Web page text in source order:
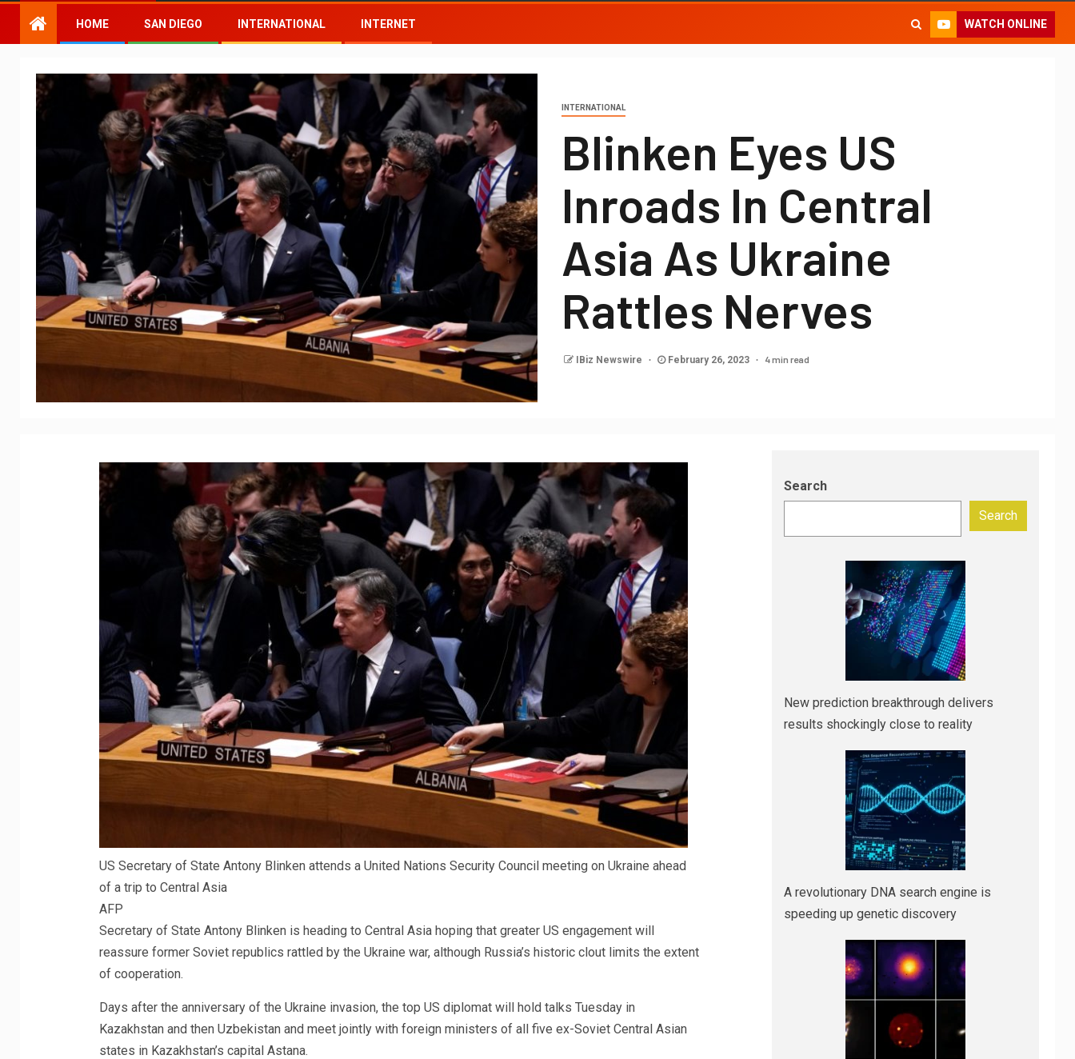
HOME SAN DIEGO INTERNATIONAL INTERNET WATCH ONLINE
INTERNATIONAL
Blinken Eyes US
Inroads In Central
Asia As Ukraine
Rattles Nerves
IBiz Newswire February 26, 2023 4 min read
US Secretary of State Antony Blinken attends a United Nations Security Council meeting on Ukraine ahead
of a trip to Central Asia
AFP
Secretary of State Antony Blinken is heading to Central Asia hoping that greater US engagement will
reassure former Soviet republics rattled by the Ukraine war, although Russia’s historic clout limits the extent
of cooperation.
Days after the anniversary of the Ukraine invasion, the top US diplomat will hold talks Tuesday in
Kazakhstan and then Uzbekistan and meet jointly with foreign ministers of all five ex-Soviet Central Asian
states in Kazakhstan’s capital Astana.
Search
Search
New prediction breakthrough delivers
results shockingly close to reality
A revolutionary DNA search engine is
speeding up genetic discovery